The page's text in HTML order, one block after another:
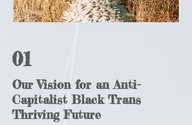
01
Our Vision for an Anti-
Capitalist Black Trans
Thriving Future